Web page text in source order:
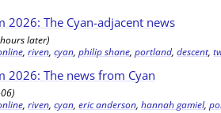
2026: The Cyan-adjacent news
later)
,riven,cyan,philip shane,portland,descent,
2026: The news from Cyan
,riven,cyan,eric anderson,hannah gamiel,